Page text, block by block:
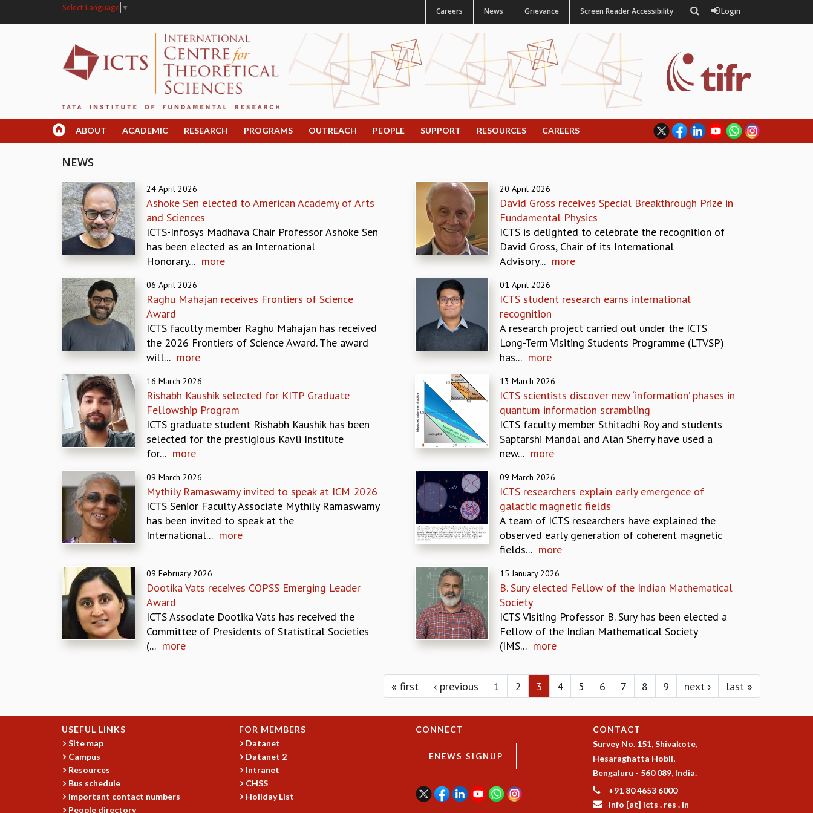
Select Language ▼ Careers News Grievance Screen Reader Accessibility Login
ABOUT ACADEMIC RESEARCH PROGRAMS OUTREACH PEOPLE SUPPORT RESOURCES CAREERS
NEWS
24 April 2026
Ashoke Sen elected to American Academy of Arts
and Sciences
ICTS-Infosys Madhava Chair Professor Ashoke Sen
has been elected as an International
Honorary... more
20 April 2026
David Gross receives Special Breakthrough Prize in
Fundamental Physics
ICTS is delighted to celebrate the recognition of
David Gross, Chair of its International
Advisory... more
06 April 2026
Raghu Mahajan receives Frontiers of Science
Award
ICTS faculty member Raghu Mahajan has received
the 2026 Frontiers of Science Award. The award
will... more
01 April 2026
ICTS student research earns international
recognition
A research project carried out under the ICTS
Long-Term Visiting Students Programme (LTVSP)
has... more
16 March 2026
Rishabh Kaushik selected for KITP Graduate
Fellowship Program
ICTS graduate student Rishabh Kaushik has been
selected for the prestigious Kavli Institute
for... more
13 March 2026
ICTS scientists discover new ‘information’ phases in
quantum information scrambling
ICTS faculty member Sthitadhi Roy and students
Saptarshi Mandal and Alan Sherry have used a
new... more
09 March 2026
Mythily Ramaswamy invited to speak at ICM 2026
ICTS Senior Faculty Associate Mythily Ramaswamy
has been invited to speak at the
International... more
09 March 2026
ICTS researchers explain early emergence of
galactic magnetic fields
A team of ICTS researchers have explained the
observed early generation of coherent magnetic
fields... more
09 February 2026
Dootika Vats receives COPSS Emerging Leader
Award
ICTS Associate Dootika Vats has received the
Committee of Presidents of Statistical Societies
(... more
15 January 2026
B. Sury elected Fellow of the Indian Mathematical
Society
ICTS Visiting Professor B. Sury has been elected a
Fellow of the Indian Mathematical Society
(IMS... more
« first ‹ previous 1 2 3 4 5 6 7 8 9 next › last »
USEFUL LINKS
Site map
Campus
Resources
Bus schedule
Important contact numbers
People directory
FOR MEMBERS
Datanet
Datanet 2
Intranet
CHSS
Holiday List
CONNECT
ENEWS SIGNUP
CONTACT
Survey No. 151, Shivakote,
Hesaraghatta Hobli,
Bengaluru - 560 089, India.
+91 80 4653 6000
info [at] icts . res . in